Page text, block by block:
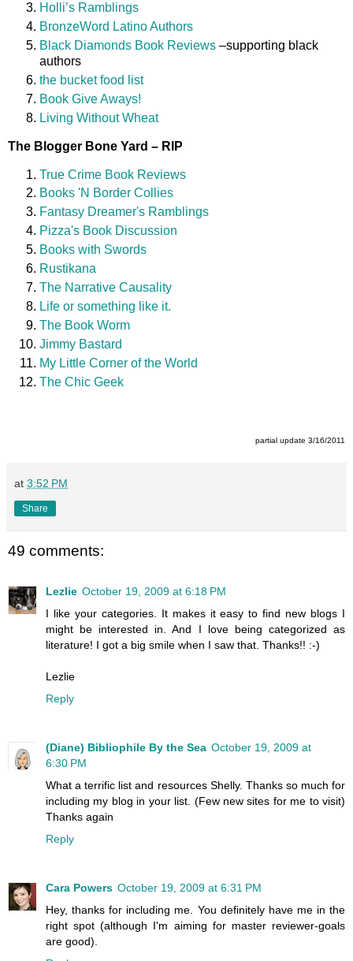
Holli’s Ramblings
BronzeWord Latino Authors
Black Diamonds Book Reviews –supporting black
authors
the bucket food list
Book Give Aways!
Living Without Wheat
The Blogger Bone Yard – RIP
True Crime Book Reviews
Books 'N Border Collies
Fantasy Dreamer's Ramblings
Pizza's Book Discussion
Books with Swords
Rustikana
The Narrative Causality
Life or something like it.
The Book Worm
Jimmy Bastard
My Little Corner of the World
The Chic Geek
partial update 3/16/2011
at 3:52 PM
Share
49 comments:
Lezlie October 19, 2009 at 6:18 PM
I like your categories. It makes it easy to find new blogs I
might be interested in. And I love being categorized as
literature! I got a big smile when I saw that. Thanks!! :-)
Lezlie
Reply
(Diane) Bibliophile By the Sea October 19, 2009 at
6:30 PM
What a terrific list and resources Shelly. Thanks so much for
including my blog in your list. (Few new sites for me to visit)
Thanks again
Reply
Cara Powers October 19, 2009 at 6:31 PM
Hey, thanks for including me. You definitely have me in the
right spot (although I'm aiming for master reviewer-goals
are good).